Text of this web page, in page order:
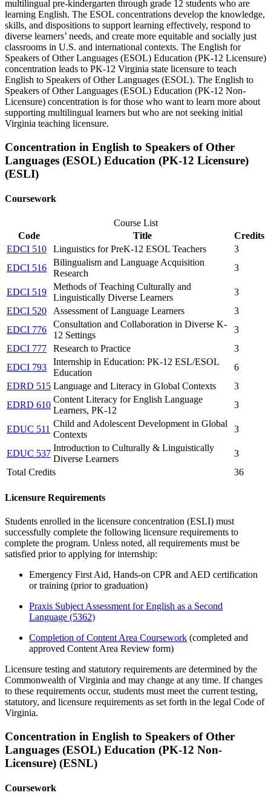
multilingual pre-kindergarten through grade 12 students who are
learning English. The ESOL concentrations develop the knowledge,
skills, and dispositions to support learning effectively, respond to
diverse learners’ needs, and create more equitable and socially just
classrooms in U.S. and international contexts. The English for
Speakers of Other Languages (ESOL) Education (PK-12 Licensure)
concentration leads to PK-12 Virginia state licensure to teach
English to Speakers of Other Languages (ESOL). The English to
Speakers of Other Languages (ESOL) Education (PK-12 Non-
Licensure) concentration is for those who want to learn more about
supporting multilingual learners but who are not seeking initial
Virginia teaching licensure.
Concentration in English to Speakers of Other
Languages (ESOL) Education (PK-12 Licensure)
(ESLI)
Coursework
Course List
Code
Title
Credits
EDCI 510
Linguistics for PreK-12 ESOL Teachers
3
EDCI 516
Bilingualism and Language Acquisition
Research
3
EDCI 519
Methods of Teaching Culturally and
Linguistically Diverse Learners
3
EDCI 520
Assessment of Language Learners
3
EDCI 776
Consultation and Collaboration in Diverse K-
12 Settings
3
EDCI 777
Research to Practice
3
EDCI 793
Internship in Education: PK-12 ESL/ESOL
Education
6
EDRD 515 Language and Literacy in Global Contexts
3
EDRD 610
Content Literacy for English Language
Learners, PK-12
3
EDUC 511
Child and Adolescent Development in Global
Contexts
3
EDUC 537
Introduction to Culturally & Linguistically
Diverse Learners
3
Total Credits
36
Licensure Requirements
Students enrolled in the licensure concentration (ESLI) must
successfully complete the following licensure requirements to
complete the program. Unless noted, all requirements must be
satisfied prior to applying for internship:
Emergency First Aid, Hands-on CPR and AED certification
or training (prior to graduation)
Praxis Subject Assessment for English as a Second
Language (5362)
Completion of Content Area Coursework (completed and
approved Content Area Review form)
Licensure testing and statutory requirements are determined by the
Commonwealth of Virginia and may change at any time. If changes
to these requirements occur, students must meet the current testing,
statutory, and licensure requirements as set forth in the legal Code of
Virginia.
Concentration in English to Speakers of Other
Languages (ESOL) Education (PK-12 Non-
Licensure) (ESNL)
Coursework